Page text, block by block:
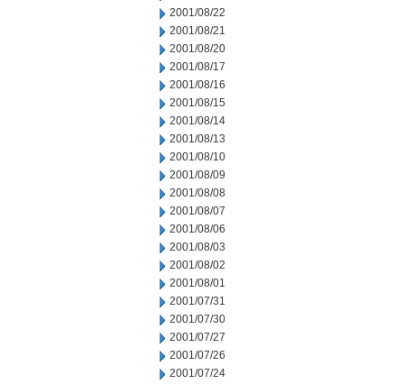
2001/08/22
2001/08/21
2001/08/20
2001/08/17
2001/08/16
2001/08/15
2001/08/14
2001/08/13
2001/08/10
2001/08/09
2001/08/08
2001/08/07
2001/08/06
2001/08/03
2001/08/02
2001/08/01
2001/07/31
2001/07/30
2001/07/27
2001/07/26
2001/07/24